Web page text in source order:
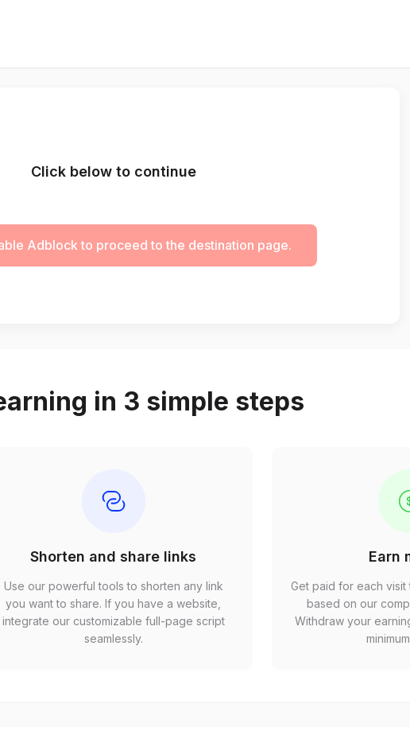
Click below to continue
Adblock to proceed to the destination page.
in 3 simple steps
Shorten and share links
Use our powerful tools to shorten any link
you want to share. If you have a website,
integrate our customizable full-page script
seamlessly.
Earn
Get paid for each
based on our
Withdraw your